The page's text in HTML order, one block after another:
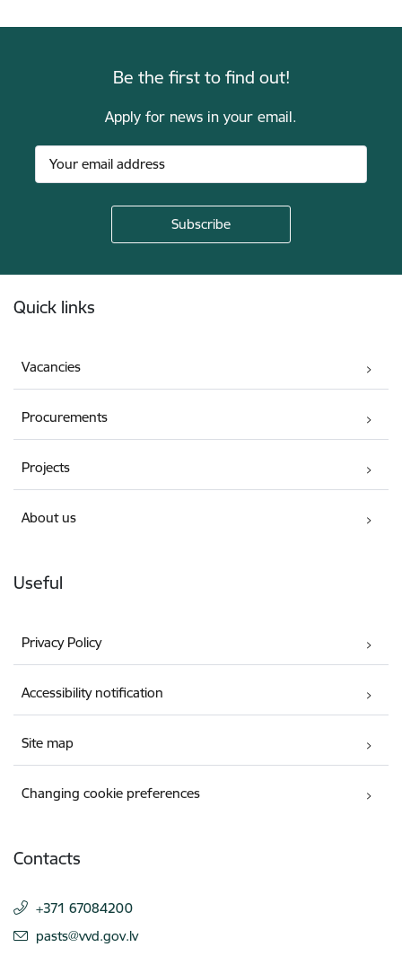
Be the first to find out!
Apply for news in your email.
Quick links
Vacancies
Procurements
Projects
About us
Useful
Privacy Policy
Accessibility notification
Site map
Changing cookie preferences
Contacts
+371 67084200
E-mail:
pasts@vvd.gov.lv